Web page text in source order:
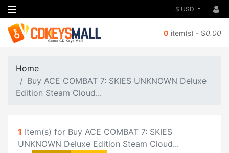
$ USD
0 item(s) - $0.00
Home
Buy ACE COMBAT 7: SKIES UNKNOWN Deluxe
Edition Steam Cloud...
1 Item(s) for Buy ACE COMBAT 7: SKIES
UNKNOWN Deluxe Edition Steam Cloud...